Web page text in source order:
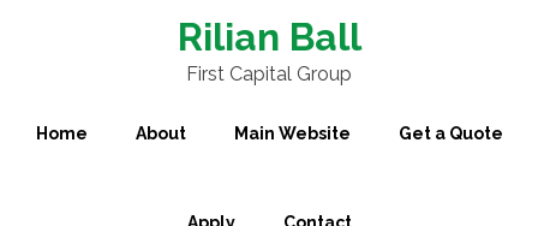
Rilian Ball
First Capital Group
Home About Main Website Get a Quote